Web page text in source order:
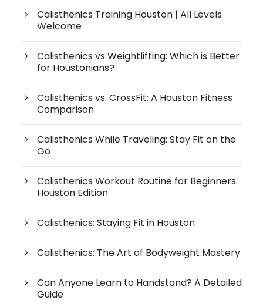
Calisthenics Training Houston | All Levels
Welcome
Calisthenics vs Weightlifting: Which is Better
for Houstonians?
Calisthenics vs. CrossFit: A Houston Fitness
Comparison
Calisthenics While Traveling: Stay Fit on the
Go
Calisthenics Workout Routine for Beginners:
Houston Edition
Calisthenics: Staying Fit in Houston
Calisthenics: The Art of Bodyweight Mastery
Can Anyone Learn to Handstand? A Detailed
Guide